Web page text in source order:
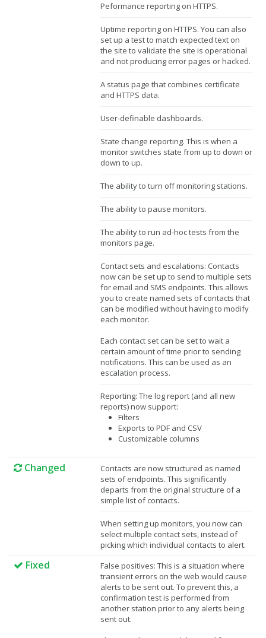
Peformance reporting on HTTPS.
Uptime reporting on HTTPS. You can also
set up a test to match expected text on
the site to validate the site is operational
and not producing error pages or hacked.
A status page that combines certificate
and HTTPS data.
User-definable dashboards.
State change reporting. This is when a
monitor switches state from up to down or
down to up.
The ability to turn off monitoring stations.
The ability to pause monitors.
The ability to run ad-hoc tests from the
monitors page.
Contact sets and escalations: Contacts
now can be set up to send to multiple sets
for email and SMS endpoints. This allows
you to create named sets of contacts that
can be modified without having to modify
each monitor.
Each contact set can be set to wait a
certain amount of time prior to sending
notifications. This can be used as an
escalation process.
Reporting: The log report (and all new
reports) now support:
Filters
Exports to PDF and CSV
Customizable columns
Changed
Contacts are now structured as named
sets of endpoints. This significantly
departs from the original structure of a
simple list of contacts.
When setting up monitors, you now can
select multiple contact sets, instead of
picking which individual contacts to alert.
Fixed
False positives: This is a situation where
transient errors on the web would cause
alerts to be sent out. To prevent this, a
confirmation test is performed from
another station prior to any alerts being
sent out.